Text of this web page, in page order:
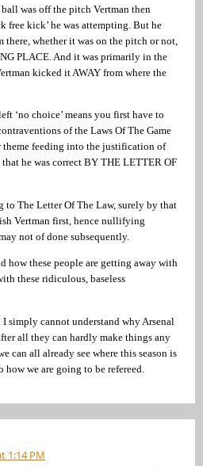
ball was off the pitch Vertman then
free kick’ he was attempting. But he
whether it was on the pitch or not,
PLACE. And it was primarily in the
kicked it AWAY from where the
‘no choice’ means you first have to
of the Laws Of The Game
theme feeding into the justification of
he was correct BY THE LETTER OF
to The Letter Of The Law, surely by that
Vertman first, hence nullifying
not of done subsequently.
how these people are getting away with
these ridiculous, baseless
simply cannot understand why Arsenal
all they can hardly make things any
can all already see where this season is
we are going to be refereed.
1:14 PM